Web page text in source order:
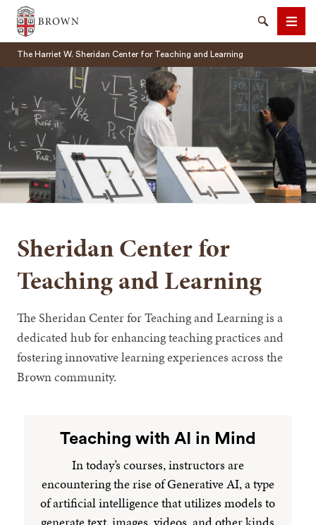
Brown University
SearchMenu
The Harriet W. Sheridan Center for Teaching and Learning
Sheridan Center for
Teaching and Learning
The Sheridan Center for Teaching and Learning is a
dedicated hub for enhancing teaching practices and
fostering innovative learning experiences across the
Brown community.
Teaching with AI in Mind
In today’s courses, instructors are
encountering the rise of Generative AI, a type
of artificial intelligence that utilizes models to
SEARCH